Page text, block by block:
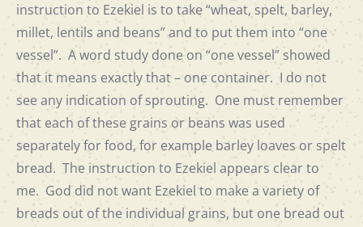
instruction to Ezekiel is to take “wheat, spelt, barley,
millet, lentils and beans” and to put them into “one
vessel”. A word study done on “one vessel” showed
that it means exactly that – one container. I do not
see any indication of sprouting. One must remember
that each of these grains or beans was used
separately for food, for example barley loaves or spelt
bread. The instruction to Ezekiel appears clear to
me. God did not want Ezekiel to make a variety of
breads out of the individual grains, but one bread out